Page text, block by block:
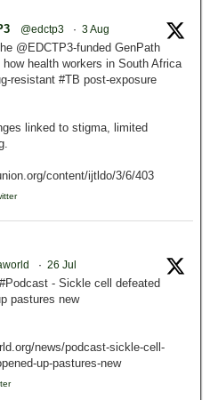
@edctp3 · 3 Aug
@EDCTP3-funded GenPath
health workers in South Africa
resistant #TB post-exposure
linked to stigma, limited
content/ijtldo/3/6/403
· 26 Jul
- Sickle cell defeated
pastures new
news/podcast-sickle-cell-
up-pastures-new